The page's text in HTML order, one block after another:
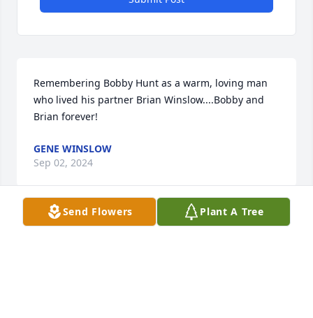
Remembering Bobby Hunt as a warm, loving man
who lived his partner Brian Winslow....Bobby and
Brian forever!
GENE WINSLOW
Sep 02, 2024
Visits: 175
Send Flowers Plant A Tree